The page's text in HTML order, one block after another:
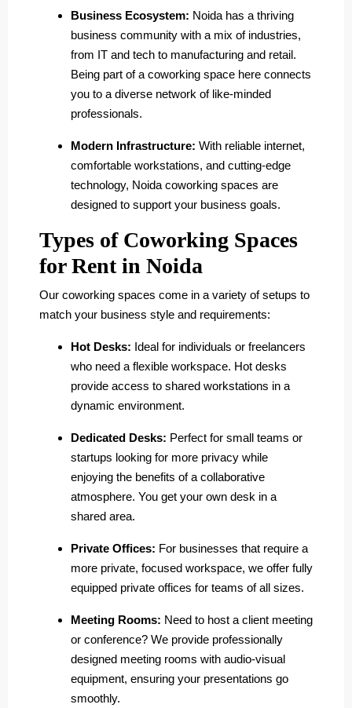
Business Ecosystem: Noida has a thriving
business community with a mix of industries,
from IT and tech to manufacturing and retail.
Being part of a coworking space here connects
you to a diverse network of like-minded
professionals.
Modern Infrastructure: With reliable internet,
comfortable workstations, and cutting-edge
technology, Noida coworking spaces are
designed to support your business goals.
Types of Coworking Spaces
for Rent in Noida
Our coworking spaces come in a variety of setups to
match your business style and requirements:
Hot Desks: Ideal for individuals or freelancers
who need a flexible workspace. Hot desks
provide access to shared workstations in a
dynamic environment.
Dedicated Desks: Perfect for small teams or
startups looking for more privacy while
enjoying the benefits of a collaborative
atmosphere. You get your own desk in a
shared area.
Private Offices: For businesses that require a
more private, focused workspace, we offer fully
equipped private offices for teams of all sizes.
Meeting Rooms: Need to host a client meeting
or conference? We provide professionally
designed meeting rooms with audio-visual
equipment, ensuring your presentations go
smoothly.